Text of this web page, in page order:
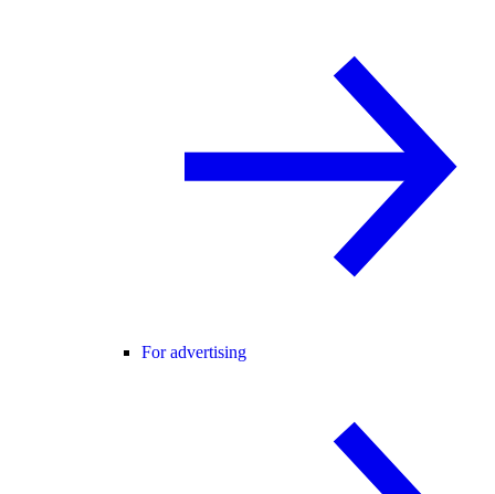
For advertising